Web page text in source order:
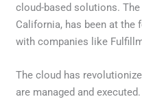
cloud-based solutions.
California, has been at
with companies like
The cloud has
are managed and